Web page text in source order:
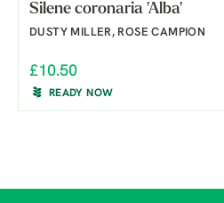
Silene coronaria 'Alba'
DUSTY MILLER, ROSE CAMPION
£10.50
READY NOW